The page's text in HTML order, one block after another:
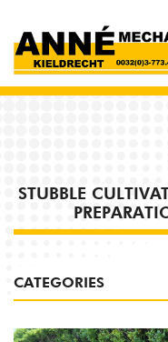
STUBBLE
CATEGORIES